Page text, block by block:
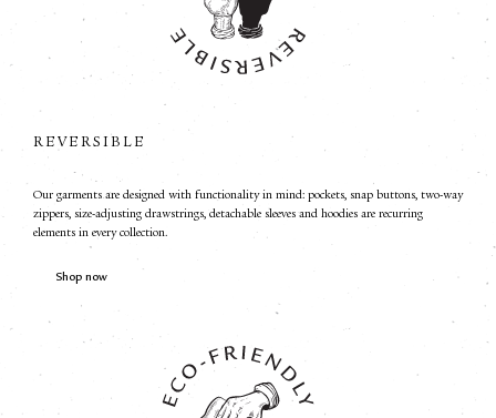
REVERSIBLE
Our garments are designed with functionality in mind: pockets, snap buttons, two-way
zippers, size-adjusting drawstrings, detachable sleeves and hoodies are recurring
elements in every collection.
Shop now